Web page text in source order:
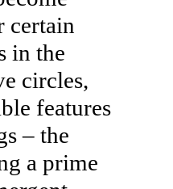
certain
in the
circles,
features
– the
a prime